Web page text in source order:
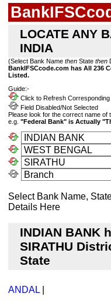
LOCATE ANY
INDIA
(Select Bank Name then State then
BankIFSCcode.com has All 236
Listed.
Guide:-
Click to Refresh Corresponding
Field Disabled/Not Selected
Please look for the correct name of
e.g. "Federal Bank" is Actually
Select Bank Name,
Details Here
INDIAN BANK
SIRATHU
State
ANDAL